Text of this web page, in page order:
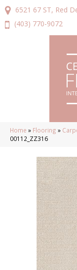
6521 67 ST, Red
(403) 770-9072
Home » Flooring »
00112_ZZ316